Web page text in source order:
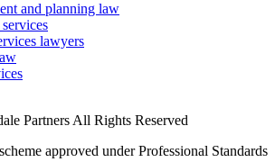
and planning law
lawyers
Partners All Rights Reserved
approved under Professional Standards